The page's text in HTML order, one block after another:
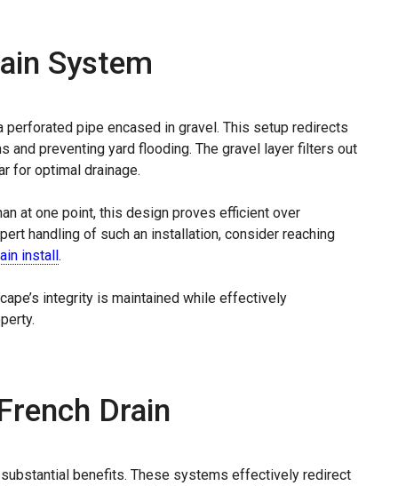
System
pipe encased in gravel. This setup redirects
and preventing yard flooding. The gravel layer filters out
for optimal drainage.
at one point, this design proves efficient over
handling of such an installation, consider reaching
install .
integrity is maintained while effectively
Drain
benefits. These systems effectively redirect